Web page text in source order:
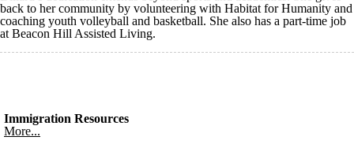
back to her community by volunteering with Habitat for Humanity and
coaching youth volleyball and basketball. She also has a part-time job
at Beacon Hill Assisted Living.
Immigration Resources
More...